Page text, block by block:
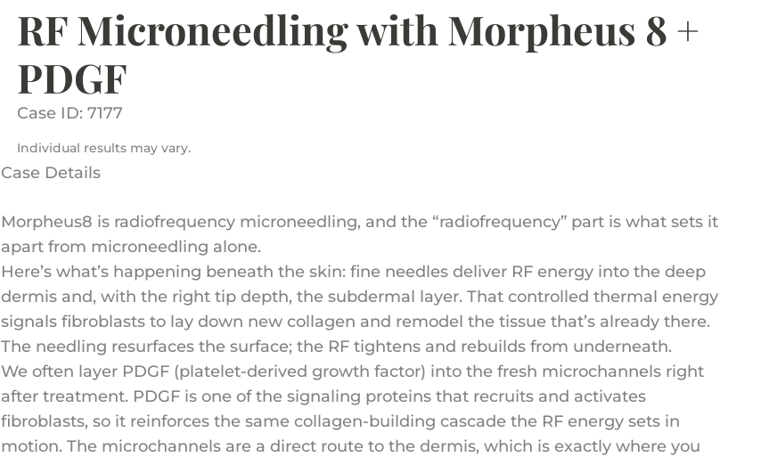
RF Microneedling with Morpheus 8 +
PDGF
Case ID: 7177
Individual results may vary.
Case Details
Morpheus8 is radiofrequency microneedling, and the “radiofrequency” part is what sets it
apart from microneedling alone.
Here’s what’s happening beneath the skin: fine needles deliver RF energy into the deep
dermis and, with the right tip depth, the subdermal layer. That controlled thermal energy
signals fibroblasts to lay down new collagen and remodel the tissue that’s already there.
The needling resurfaces the surface; the RF tightens and rebuilds from underneath.
We often layer PDGF (platelet-derived growth factor) into the fresh microchannels right
after treatment. PDGF is one of the signaling proteins that recruits and activates
fibroblasts, so it reinforces the same collagen-building cascade the RF energy sets in
motion. The microchannels are a direct route to the dermis, which is exactly where you